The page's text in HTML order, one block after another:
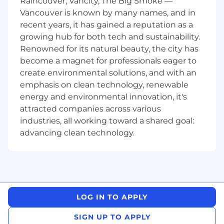
and business relationships
Hands-on fluency with AI tooling and the
modern software development lifecycle —
you don't need to be a full-time engineer,
but you should be comfortable working in
technical environments, understanding
developer workflows, and advising on AI
adoption strategies
Experience building with or selling
developer tools, AI-powered coding
platforms, or technical platform products to
engineering organizations
Proficiency with modern development
validate use cases
Strong executive presence — equally
comfortable coding alongside developers
as you are presenting to a CTO or VP of
Vancouver is known by many names, and in
recent years, it has gained a reputation as a
growing hub for both tech and sustainability.
Renowned for its natural beauty, the city has
become a magnet for professionals eager to
create environmental solutions, and with an
emphasis on clean technology, renewable
energy and environmental innovation, it's
attracted companies across various
industries, all working toward a shared goal:
advancing clean technology.
LOG IN TO APPLY
SIGN UP TO APPLY